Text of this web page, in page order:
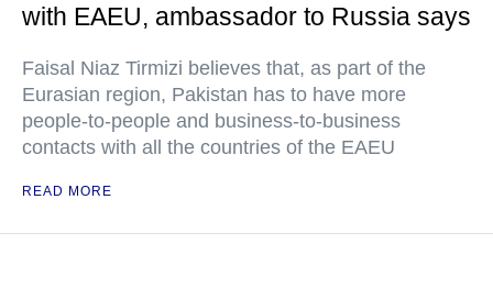
with EAEU, ambassador to Russia says
Faisal Niaz Tirmizi believes that, as part of the
Eurasian region, Pakistan has to have more
people-to-people and business-to-business
contacts with all the countries of the EAEU
READ MORE